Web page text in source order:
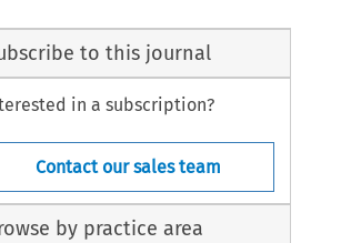
to this journal
in a subscription?
Contact our sales team
by practice area